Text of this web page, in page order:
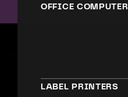
OFFICE COMPUTER
LABEL PRINTERS